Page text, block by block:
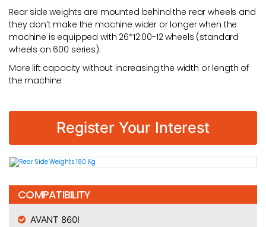
Rear side weights are mounted behind the rear wheels and
they don’t make the machine wider or longer when the
machine is equipped with 26*12.00-12 wheels (standard
wheels on 600 series).
More lift capacity without increasing the width or length of
the machine
Register Your Interest
COMPATIBILITY
AVANT 860I